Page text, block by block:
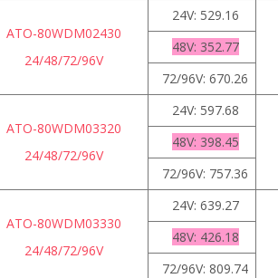
ATO-80WDM02430
24/48/72/96V
24V: 529.16
48V: 352.77
72/96V: 670.26
ATO-80WDM03320
24/48/72/96V
24V: 597.68
48V: 398.45
72/96V: 757.36
ATO-80WDM03330
24/48/72/96V
24V: 639.27
48V: 426.18
72/96V: 809.74